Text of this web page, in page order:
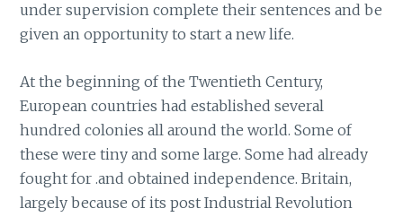
under supervision complete their sentences and be
given an opportunity to start a new life.
At the beginning of the Twentieth Century,
European countries had established several
hundred colonies all around the world. Some of
these were tiny and some large. Some had already
fought for .and obtained independence. Britain,
largely because of its post Industrial Revolution